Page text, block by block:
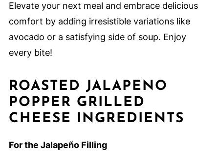
Elevate your next meal and embrace delicious
comfort by adding irresistible variations like
avocado or a satisfying side of soup. Enjoy
every bite!
ROASTED JALAPENO
POPPER GRILLED
CHEESE INGREDIENTS
For the Jalapeño Filling